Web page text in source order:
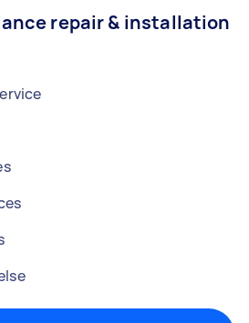
repair & installation